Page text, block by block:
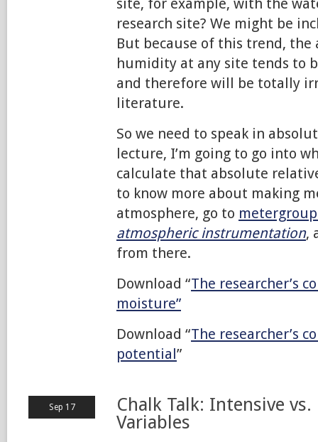
research site? We might be
But because of this trend,
humidity at any site tends to
and therefore will be totally
literature.
So we need to speak in
lecture, I’m going to go into
calculate that absolute
to know more about making
atmosphere, go to
atmospheric instrumentation,
from there.
Download “The researcher’s
moisture”
Download “The researcher’s
potential”
Sep 17
Chalk Talk: Intensive vs.
Variables